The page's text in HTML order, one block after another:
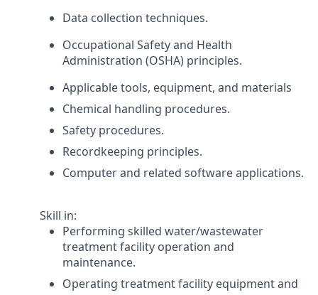
Data collection techniques.
Occupational Safety and Health
Administration (OSHA) principles.
Applicable tools, equipment, and materials
Chemical handling procedures.
Safety procedures.
Recordkeeping principles.
Computer and related software applications.
Skill in:
Performing skilled water/wastewater
treatment facility operation and
maintenance.
Operating treatment facility equipment and